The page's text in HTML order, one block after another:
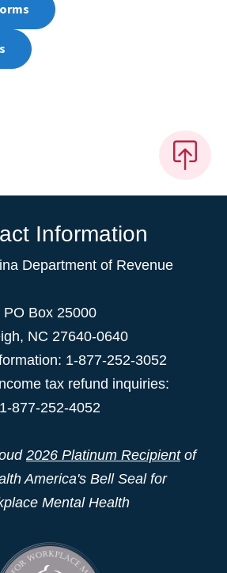
Information
Department of Revenue
PO Box 25000
, NC 27640-0640
1-877-252-3052
tax refund inquiries:
1-877-252-4052
2026 Platinum Recipientof
America's Bell Seal for
Mental Health